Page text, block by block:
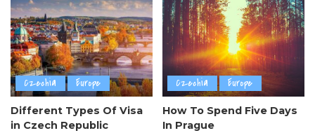
Czechia Europe
Different Types Of Visa
in Czech Republic
Czechia Europe
How To Spend Five Days
In Prague